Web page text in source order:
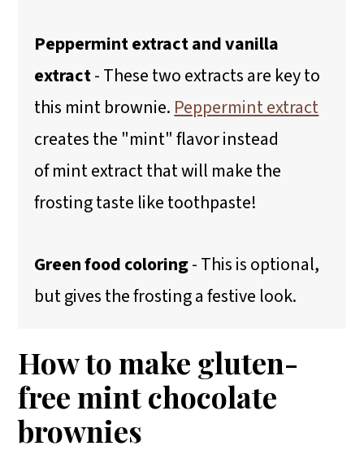
Peppermint extract and vanilla
extract- These two extracts are key to
this mint brownie. Peppermint extract
creates the "mint" flavor instead
of mint extract that will make the
frosting taste like toothpaste!
Green food coloring- This is optional,
but gives the frosting a festive look.
How to make gluten-
free mint chocolate
brownies